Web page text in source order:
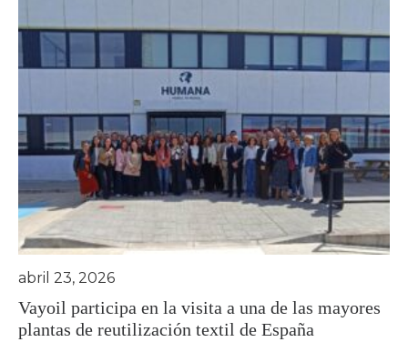
Vayoil participa en la visita a una de las mayores
plantas de reutilización textil de España
abril 23, 2026